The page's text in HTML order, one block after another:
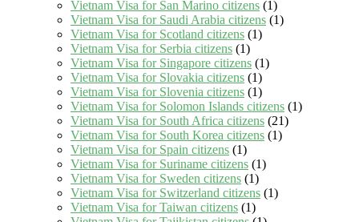
Vietnam Visa for San Marino citizens (1)
Vietnam Visa for Saudi Arabia citizens (1)
Vietnam Visa for Scotland citizens (1)
Vietnam Visa for Serbia citizens (1)
Vietnam Visa for Singapore citizens (1)
Vietnam Visa for Slovakia citizens (1)
Vietnam Visa for Slovenia citizens (1)
Vietnam Visa for Solomon Islands citizens (1)
Vietnam Visa for South Africa citizens (21)
Vietnam Visa for South Korea citizens (1)
Vietnam Visa for Spain citizens (1)
Vietnam Visa for Suriname citizens (1)
Vietnam Visa for Sweden citizens (1)
Vietnam Visa for Switzerland citizens (1)
Vietnam Visa for Taiwan citizens (1)